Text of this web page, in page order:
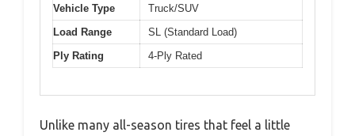
Vehicle Type
Truck/SUV
Load Range
SL (Standard Load)
Ply Rating
4-Ply Rated
Unlike many all-season tires that feel a little